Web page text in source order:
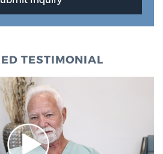
TESTIMONIAL